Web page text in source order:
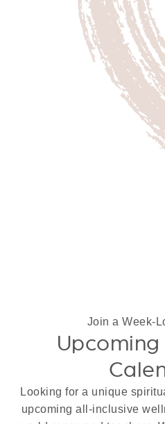
Join a Week-
Looking for a unique
upcoming all-inclusive